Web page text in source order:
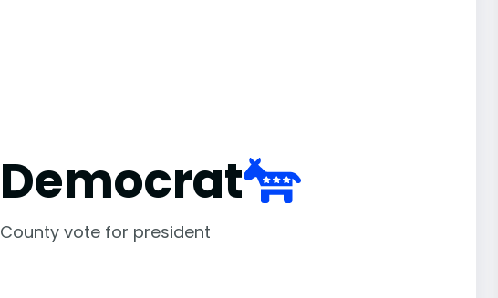
Democrat
County vote for president